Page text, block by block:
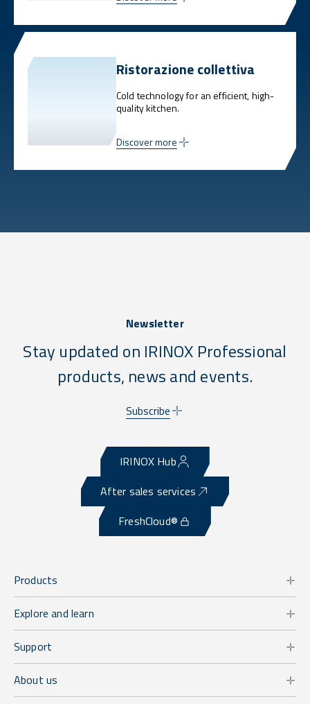
Ristorazione collettiva
Cold technology for an efficient, high-
quality kitchen.
Discover more
Newsletter
Stay updated on IRINOX Professional
products, news and events.
Subscribe
IRINOX Hub
After sales services
FreshCloud®
Products
Explore and learn
Support
About us